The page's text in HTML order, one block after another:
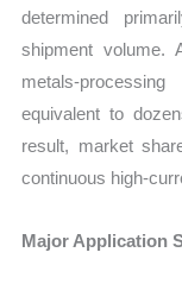
determined
shipment volume.
metals-
equivalent to
result, market
continuous high-
Major Application